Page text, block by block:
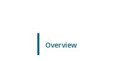
Overview